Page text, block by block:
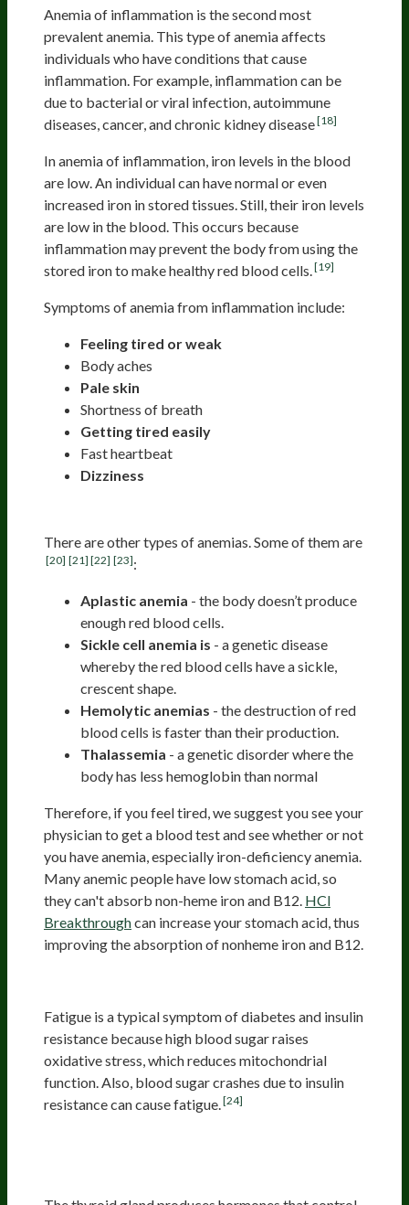
Anemia of inflammation is the second most
prevalent anemia. This type of anemia affects
individuals who have conditions that cause
inflammation. For example, inflammation can be
due to bacterial or viral infection, autoimmune
diseases, cancer, and chronic kidney disease[18]
In anemia of inflammation, iron levels in the blood
are low. An individual can have normal or even
increased iron in stored tissues. Still, their iron levels
are low in the blood. This occurs because
inflammation may prevent the body from using the
stored iron to make healthy red blood cells. [19]
Symptoms of anemia from inflammation include:
Feeling tired or weak
Body aches
Pale skin
Shortness of breath
Getting tired easily
Fast heartbeat
Dizziness
There are other types of anemias. Some of them are
[20] [21] [22] [23]:
Aplastic anemia - the body doesn’t produce
enough red blood cells.
Sickle cell anemia is - a genetic disease
whereby the red blood cells have a sickle,
crescent shape.
Hemolytic anemias - the destruction of red
blood cells is faster than their production.
Thalassemia - a genetic disorder where the
body has less hemoglobin than normal
Therefore, if you feel tired, we suggest you see your
physician to get a blood test and see whether or not
you have anemia, especially iron-deficiency anemia.
Many anemic people have low stomach acid, so
they can't absorb non-heme iron and B12. HCl
Breakthroughcan increase your stomach acid, thus
improving the absorption of nonheme iron and B12.
Fatigue is a typical symptom of diabetes and insulin
resistance because high blood sugar raises
oxidative stress, which reduces mitochondrial
function. Also, blood sugar crashes due to insulin
resistance can cause fatigue. [24]